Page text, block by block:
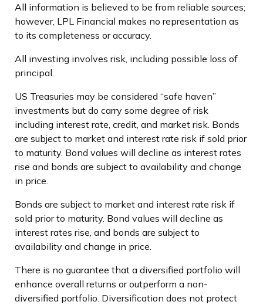
All information is believed to be from reliable sources;
however, LPL Financial makes no representation as
to its completeness or accuracy.
All investing involves risk, including possible loss of
principal.
US Treasuries may be considered “safe haven”
investments but do carry some degree of risk
including interest rate, credit, and market risk. Bonds
are subject to market and interest rate risk if sold prior
to maturity. Bond values will decline as interest rates
rise and bonds are subject to availability and change
in price.
Bonds are subject to market and interest rate risk if
sold prior to maturity. Bond values will decline as
interest rates rise, and bonds are subject to
availability and change in price.
There is no guarantee that a diversified portfolio will
enhance overall returns or outperform a non-
diversified portfolio. Diversification does not protect